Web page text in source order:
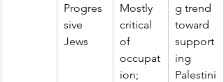
Progres
sive
Jews
Mostly
critical
of
occupat
ion;
g trend
toward
support
ing
Palestini